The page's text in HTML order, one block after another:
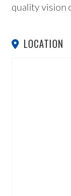
quality vision
LOCATION